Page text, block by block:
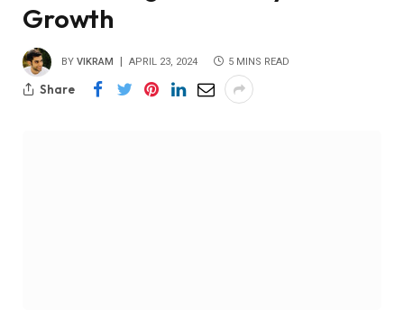
Growth
BY VIKRAM APRIL 23, 2024 5 MINS READ
Share